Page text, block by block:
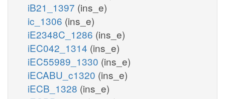
iB21_1397 (ins_e)
ic_1306 (ins_e)
iE2348C_1286 (ins_e)
iEC042_1314 (ins_e)
iEC55989_1330 (ins_e)
iECABU_c1320 (ins_e)
iECB_1328 (ins_e)